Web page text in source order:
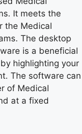
It meets the
the Medical
The desktop
is a beneficial
highlighting your
The software can
of Medical
at a fixed